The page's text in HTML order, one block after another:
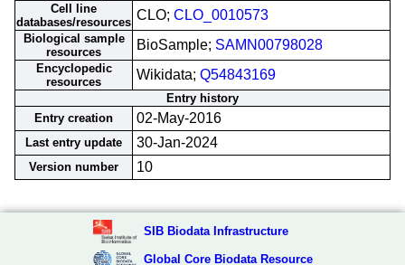
Cell line
databases/resources CLO; CLO_0010573
Biological sample
resources
BioSample; SAMN00798028
Encyclopedic
resources
Wikidata; Q54843169
Entry history
Entry creation
02-May-2016
Last entry update 30-Jan-2024
Version number 10
SIB Biodata Infrastructure
Global Core Biodata Resource